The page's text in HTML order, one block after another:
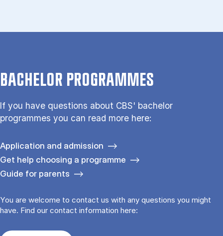
BACHELOR PROGRAMMES
If you have questions about CBS' bachelor
programmes you can read more here:
Application and admission
Get help choosing a programme
Guide for parents
You are welcome to contact us with any questions you might
have. Find our contact information here: